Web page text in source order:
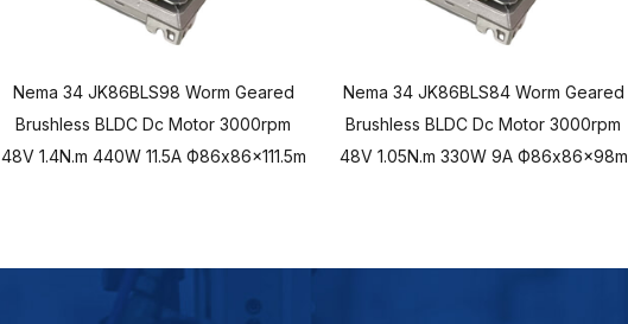
Nema 34 JK86BLS98 Worm Geared
Brushless BLDC Dc Motor 3000rpm
48V 1.4N.m 440W 11.5A Ф86x86x111.5m
Nema 34 JK86BLS84 Worm Geared
Brushless BLDC Dc Motor 3000rpm
48V 1.05N.m 330W 9A Ф86x86x98m